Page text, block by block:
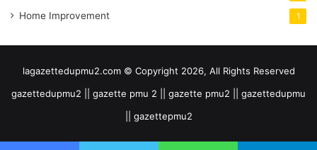
Home Improvement 1
lagazettedupmu2.com © Copyright 2026, All Rights Reserved
gazettedupmu2 || gazette pmu 2 || gazette pmu2 || gazettedupmu
|| gazettepmu2